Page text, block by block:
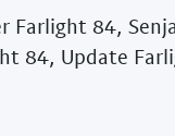
Farlight 84,
84, Update